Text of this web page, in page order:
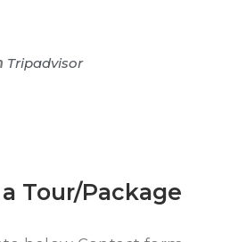
Tripadvisor
Tour/Package